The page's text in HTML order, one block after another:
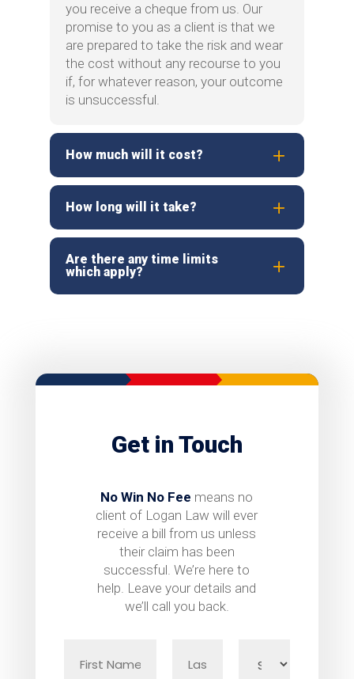
you receive a cheque from us. Our
promise to you as a client is that we
are prepared to take the risk and wear
the cost without any recourse to you
if, for whatever reason, your outcome
is unsuccessful.
How much will it cost?
How long will it take?
Are there any time limits
which apply?
Get in Touch
No Win No Fee means no
client of Logan Law will ever
receive a bill from us unless
their claim has been
successful. We’re here to
help. Leave your details and
we’ll call you back.